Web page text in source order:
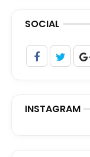
SOCIAL
INSTAGRAM